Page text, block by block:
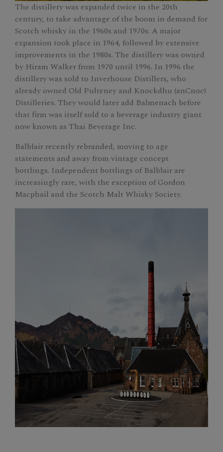
The distillery was expanded twice in the 20th
century, to take advantage of the boom in demand for
Scotch whisky in the 1960s and 1970s. A major
expansion took place in 1964, followed by extensive
improvements in the 1980s. The distillery was owned
by Hiram Walker from 1970 until 1996. In 1996 the
distillery was sold to Inverhouse Distillers, who
already owned Old Pulteney and Knockdhu (anCnoc)
Distilleries. They would later add Balmenach before
that firm was itself sold to a beverage industry giant
now known as Thai Beverage Inc.
Balblair recently rebranded, moving to age
statements and away from vintage concept
bottlings. Independent bottlings of Balblair are
increasingly rare, with the exception of Gordon
Macphail and the Scotch Malt Whisky Society.